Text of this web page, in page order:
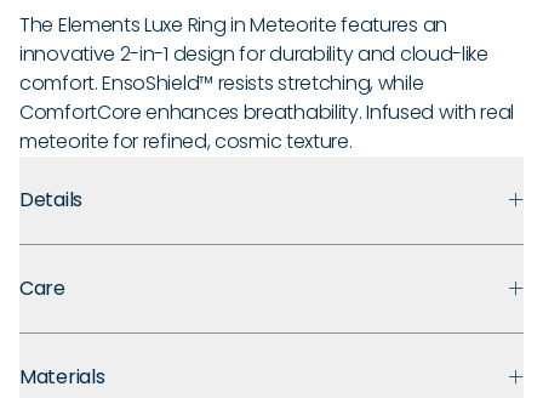
The Elements Luxe Ring in Meteorite features an
innovative 2-in-1 design for durability and cloud-like
comfort. EnsoShield™ resists stretching, while
ComfortCore enhances breathability. Infused with real
meteorite for refined, cosmic texture.
Details
prioritizes safety, comfort, and long-term durability.
Ultra Comfortable:Flexible, lightweight design for ultra
Care
breaks, stretches out, or fades, we'll replace it for the lifetime
Materials